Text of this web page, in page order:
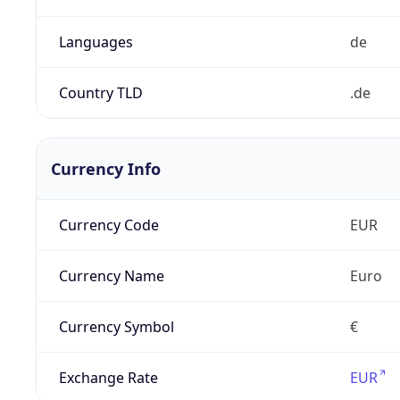
Languages de
Country TLD .de
Currency Info
Currency Code EUR
Currency Name Euro
Currency Symbol €
Exchange Rate EUR